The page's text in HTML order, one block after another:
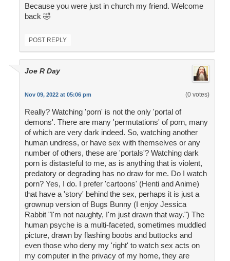
Because you were just in church my friend. Welcome
back 🤣
POST REPLY
Joe R Day
Nov 09, 2022 at 05:06 pm (0 votes)
Really? Watching 'porn' is not the only 'portal of
demons'. There are many 'permutations' of porn, many
of which are very dark indeed. So, watching another
human undress, or have sex with themselves or any
number of others, these are 'portals'? Watching dark
porn is distasteful to me, as is anything that is violent,
predatory or degrading has no draw for me. Do I watch
porn? Yes, I do. I prefer 'cartoons' (Henti and Anime)
that have a 'story' behind the sex, perhaps it is just a
grownup version of Bugs Bunny (I enjoy Jessica
Rabbit "I'm not naughty, I'm just drawn that way.") The
human psyche is a multi-faceted, sometimes muddled
picture, drawn by flashing boobs and buttocks and
even those who deny my 'right' to watch sex acts on
my computer in the privacy of my home, they are